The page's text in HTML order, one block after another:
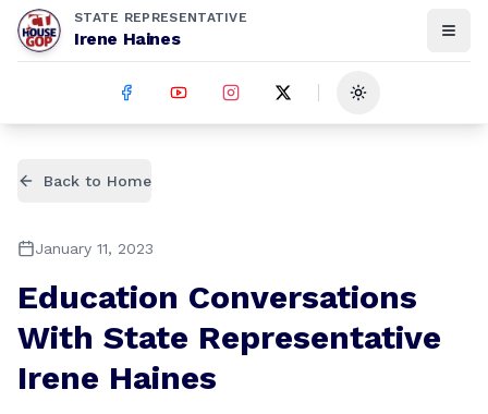
STATE REPRESENTATIVE
Irene Haines
Toggle theme
Back to Home
January 11, 2023
Education Conversations
With State Representative
Irene Haines